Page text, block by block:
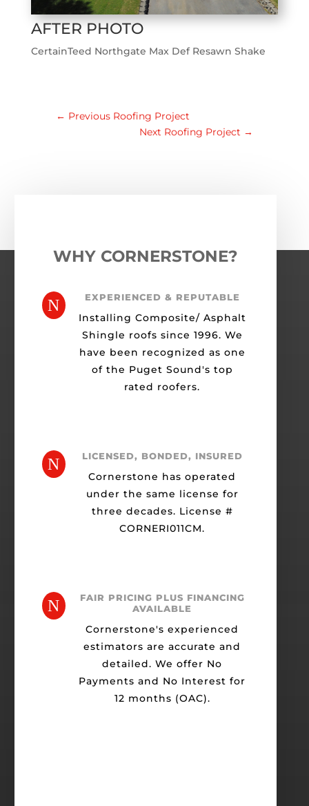
AFTER PHOTO
CertainTeed Northgate Max Def Resawn Shake
← Previous Roofing Project
Next Roofing Project →
WHY CORNERSTONE?
N EXPERIENCED & REPUTABLE
Installing Composite/ Asphalt
Shingle roofs since 1996. We
have been recognized as one
of the Puget Sound's top
rated roofers.
N LICENSED, BONDED, INSURED
Cornerstone has operated
under the same license for
three decades. License #
CORNERI011CM.
N
FAIR PRICING PLUS FINANCING
AVAILABLE
Cornerstone's experienced
estimators are accurate and
detailed. We offer No
Payments and No Interest for
12 months (OAC).